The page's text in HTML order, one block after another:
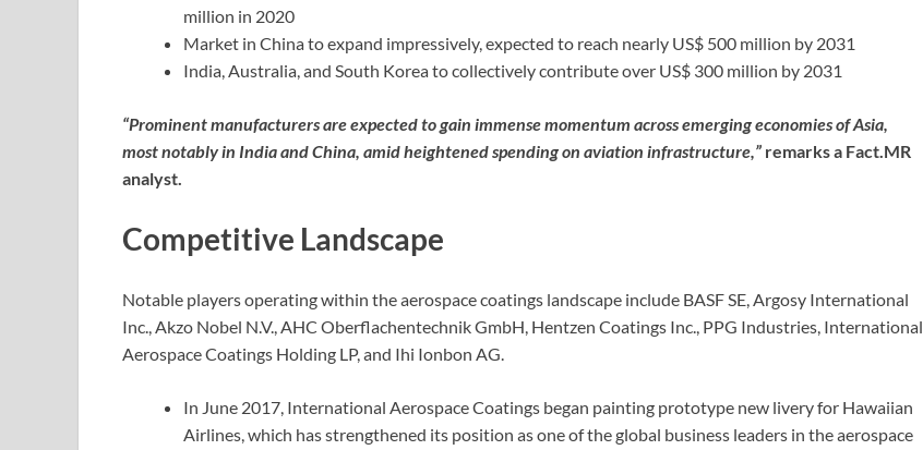
million in 2020
Market in China to expand impressively, expected to reach nearly US$ 500 million by 2031
India, Australia, and South Korea to collectively contribute over US$ 300 million by 2031
“Prominent manufacturers are expected to gain immense momentum across emerging economies of Asia,
most notably in India and China, amid heightened spending on aviation infrastructure,” remarks a Fact.MR
analyst.
Competitive Landscape
Notable players operating within the aerospace coatings landscape include BASF SE, Argosy International
Inc., Akzo Nobel N.V., AHC Oberflachentechnik GmbH, Hentzen Coatings Inc., PPG Industries, International
Aerospace Coatings Holding LP, and Ihi Ionbon AG.
In June 2017, International Aerospace Coatings began painting prototype new livery for Hawaiian
Airlines, which has strengthened its position as one of the global business leaders in the aerospace